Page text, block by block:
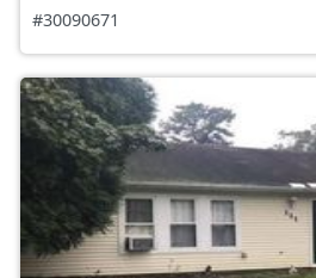
#30090671